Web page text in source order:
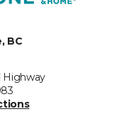
BC
Highway